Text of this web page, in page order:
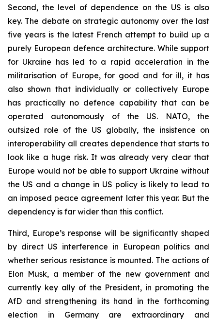
Second, the level of dependence on the US is also
key. The debate on strategic autonomy over the last
five years is the latest French attempt to build up a
purely European defence architecture. While support
for Ukraine has led to a rapid acceleration in the
militarisation of Europe, for good and for ill, it has
also shown that individually or collectively Europe
has practically no defence capability that can be
operated autonomously of the US. NATO, the
outsized role of the US globally, the insistence on
interoperability all creates dependence that starts to
look like a huge risk. It was already very clear that
Europe would not be able to support Ukraine without
the US and a change in US policy is likely to lead to
an imposed peace agreement later this year. But the
dependency is far wider than this conflict.
Third, Europe’s response will be significantly shaped
by direct US interference in European politics and
whether serious resistance is mounted. The actions of
Elon Musk, a member of the new government and
currently key ally of the President, in promoting the
AfD and strengthening its hand in the forthcoming
election in Germany are extraordinary and